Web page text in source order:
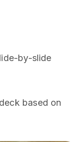
by-slide
based on